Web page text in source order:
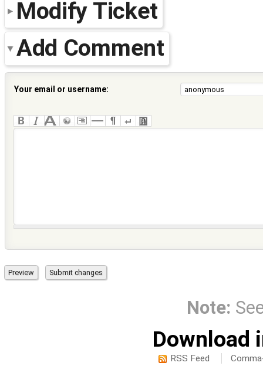
Modify Ticket
Add Comment
Your email or username:
Note:
Download
RSS Feed